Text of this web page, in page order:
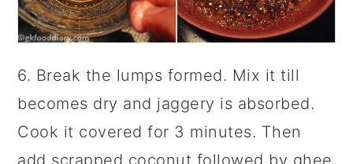
6. Break the lumps formed. Mix it till
becomes dry and jaggery is absorbed.
Cook it covered for 3 minutes. Then
add scrapped coconut followed by ghee